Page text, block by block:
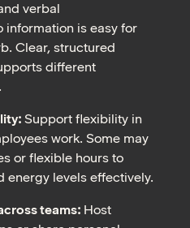
verbal
information is easy for
Clear, structured
different
Support flexibility in
work. Some may
or flexible hours to
energy levels effectively.
teams: Host